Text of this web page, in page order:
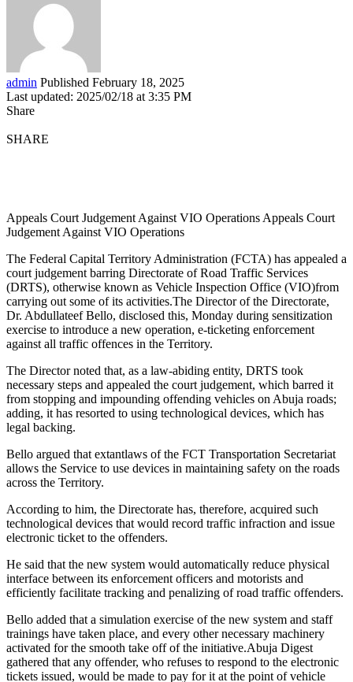
admin Published February 18, 2025
Last updated: 2025/02/18 at 3:35 PM
Share
SHARE
Appeals Court Judgement Against VIO Operations Appeals Court
Judgement Against VIO Operations
The Federal Capital Territory Administration (FCTA) has appealed a
court judgement barring Directorate of Road Traffic Services
(DRTS), otherwise known as Vehicle Inspection Office (VIO)from
carrying out some of its activities.The Director of the Directorate,
Dr. Abdullateef Bello, disclosed this, Monday during sensitization
exercise to introduce a new operation, e-ticketing enforcement
against all traffic offences in the Territory.
The Director noted that, as a law-abiding entity, DRTS took
necessary steps and appealed the court judgement, which barred it
from stopping and impounding offending vehicles on Abuja roads;
adding, it has resorted to using technological devices, which has
legal backing.
Bello argued that extantlaws of the FCT Transportation Secretariat
allows the Service to use devices in maintaining safety on the roads
across the Territory.
According to him, the Directorate has, therefore, acquired such
technological devices that would record traffic infraction and issue
electronic ticket to the offenders.
He said that the new system would automatically reduce physical
interface between its enforcement officers and motorists and
efficiently facilitate tracking and penalizing of road traffic offenders.
Bello added that a simulation exercise of the new system and staff
trainings have taken place, and every other necessary machinery
activated for the smooth take off of the initiative.Abuja Digest
gathered that any offender, who refuses to respond to the electronic
tickets issued, would be made to pay for it at the point of vehicle